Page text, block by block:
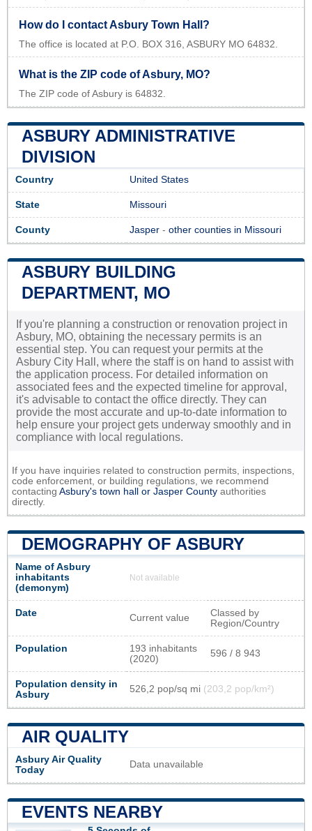
How do I contact Asbury Town Hall?
The office is located at P.O. BOX 316, ASBURY MO 64832.
What is the ZIP code of Asbury, MO?
The ZIP code of Asbury is 64832.
ASBURY ADMINISTRATIVE
DIVISION
Country United States
State Missouri
County Jasper - other counties in Missouri
ASBURY BUILDING
DEPARTMENT, MO
If you're planning a construction or renovation project in
Asbury, MO, obtaining the necessary permits is an
essential step. You can request your permits at the
Asbury City Hall, where the staff is on hand to assist with
the application process. For detailed information on
associated fees and the expected timeline for approval,
it's advisable to contact the office directly. They can
provide the most accurate and up-to-date information to
help ensure your project gets underway smoothly and in
compliance with local regulations.
If you have inquiries related to construction permits, inspections,
code enforcement, or building regulations, we recommend
contacting Asbury's town hall or Jasper County authorities
directly.
DEMOGRAPHY OF ASBURY
Name of Asbury
inhabitants
(demonym)
Not available
Date Current value
Classed by
Region/Country
Population
193 inhabitants
(2020)
596 / 8 943
Population density in
Asbury
526,2 pop/sq mi (203,2 pop/km²)
AIR QUALITY
Asbury Air Quality
Today
Data unavailable
EVENTS NEARBY